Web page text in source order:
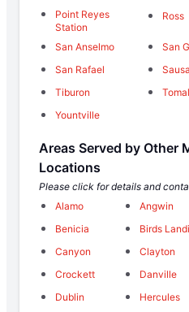
Point Reyes
Station
Ross
San Anselmo San
San Rafael
Tiburon
Yountville
Areas Served by Other
Locations
Please click for details and
Alamo
Angwin
Benicia
Birds
Canyon
Clayton
Crockett
Danville
Dublin
Hercules